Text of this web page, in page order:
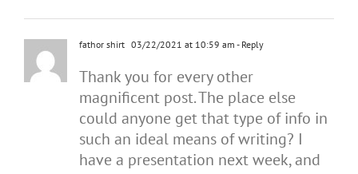
fathor shirt 03/22/2021 at 10:59 am - Reply
Thank you for every other
magnificent post. The place else
could anyone get that type of info in
such an ideal means of writing? I
have a presentation next week, and